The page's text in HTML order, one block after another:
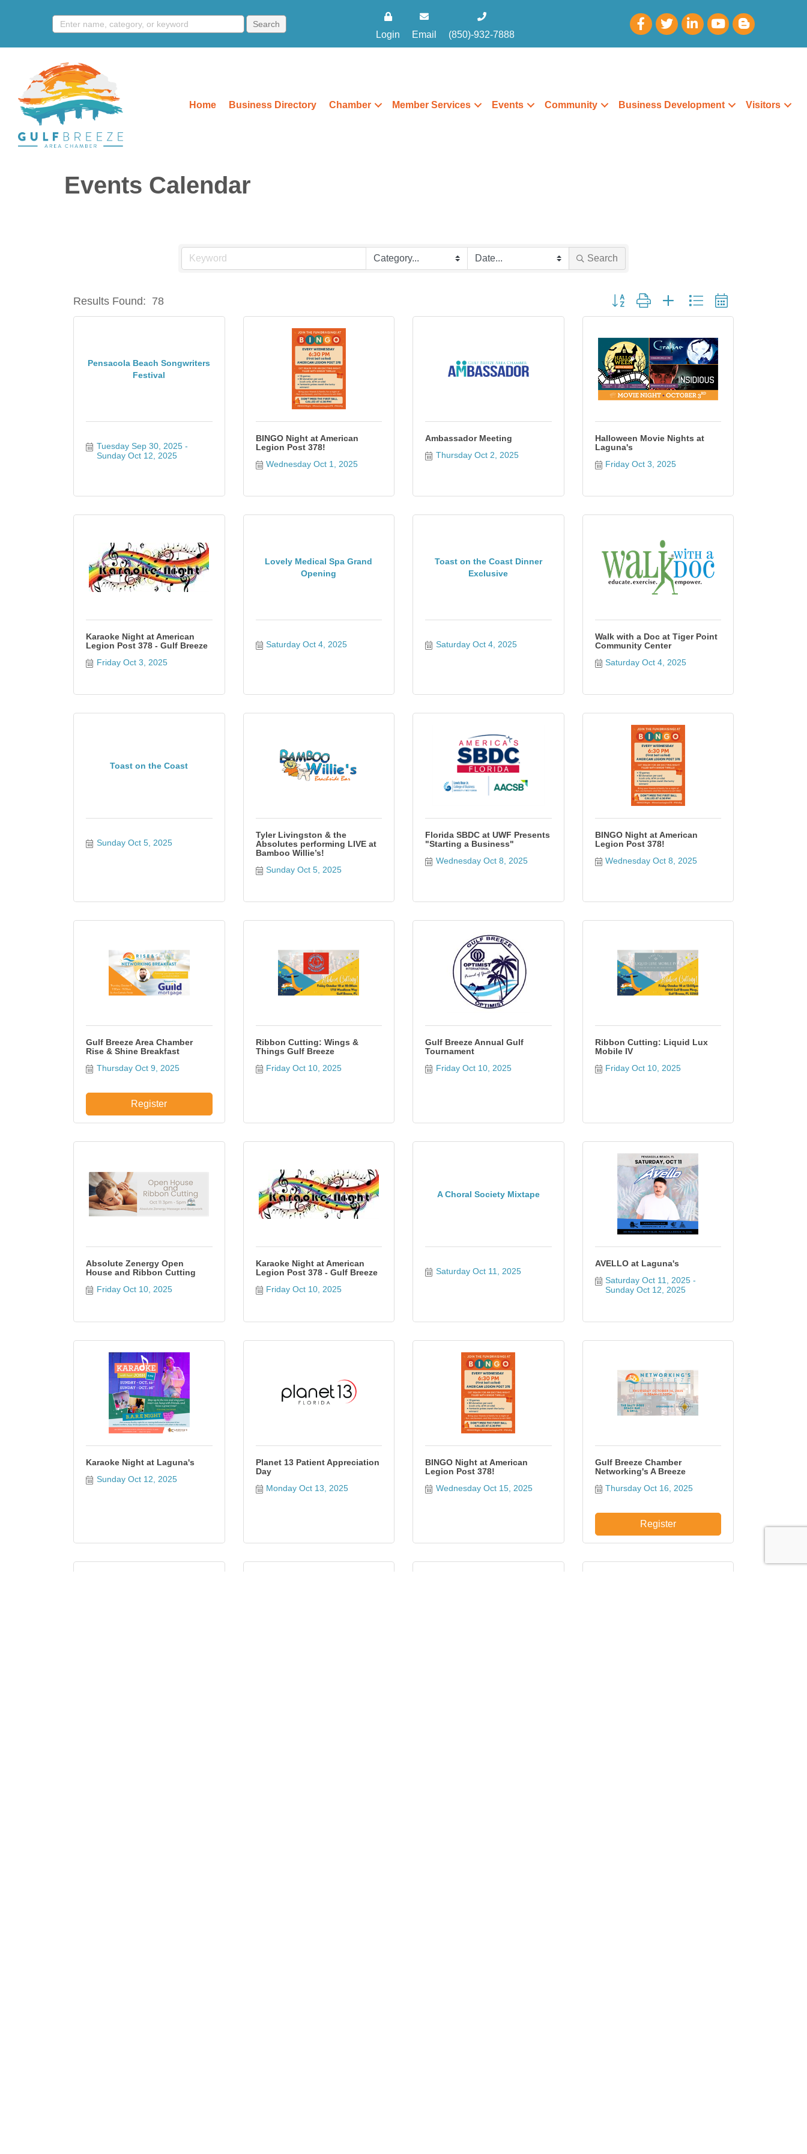
Login Email (850)-932-7888
Home Business Directory Chamber Member Services Events Community Business Development Visitors
Events Calendar
Search
Results Found: 78 Button group with nested dropdown
Pensacola Beach Songwriters
Festival
Tuesday Sep 30, 2025
Sunday Oct 12, 2025
BINGO Night at American
Legion Post 378!
Wednesday Oct 1, 2025
Ambassador Meeting
Thursday Oct 2, 2025
Halloween Movie Nights at
Laguna's
Friday Oct 3, 2025
Karaoke Night at American
Legion Post 378 - Gulf Breeze
Friday Oct 3, 2025
Lovely Medical Spa Grand
Opening
Saturday Oct 4, 2025
Toast on the Coast Dinner
Exclusive
Saturday Oct 4, 2025
Walk with a Doc at Tiger Point
Community Center
Saturday Oct 4, 2025
Toast on the Coast
Sunday Oct 5, 2025
Tyler Livingston & the
Absolutes performing LIVE at
Bamboo Willie’s!
Sunday Oct 5, 2025
Florida SBDC at UWF Presents
"Starting a Business"
Wednesday Oct 8, 2025
BINGO Night at American
Legion Post 378!
Wednesday Oct 8, 2025
Gulf Breeze Area Chamber
Rise & Shine Breakfast
Thursday Oct 9, 2025
Register
Ribbon Cutting: Wings &
Things Gulf Breeze
Friday Oct 10, 2025
Gulf Breeze Annual Gulf
Tournament
Friday Oct 10, 2025
Ribbon Cutting: Liquid Lux
Mobile IV
Friday Oct 10, 2025
Absolute Zenergy Open
House and Ribbon Cutting
Friday Oct 10, 2025
Karaoke Night at American
Legion Post 378 - Gulf Breeze
Friday Oct 10, 2025
A Choral Society Mixtape
Saturday Oct 11, 2025
AVELLO at Laguna's
Saturday Oct 11, 2025
Sunday Oct 12, 2025
Karaoke Night at Laguna's
Sunday Oct 12, 2025
Planet 13 Patient Appreciation
Day
Monday Oct 13, 2025
BINGO Night at American
Legion Post 378!
Wednesday Oct 15, 2025
Gulf Breeze Chamber
Networking's A Breeze
Thursday Oct 16, 2025
Register